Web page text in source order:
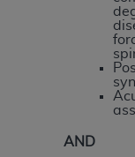
AND
THE LICENSE
CONDITIONED
TERMS AND
AGREEMENT.
BUTTON
UNDERSTOOD